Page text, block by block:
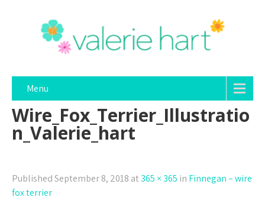
Menu
Wire_Fox_Terrier_Illustratio
n_Valerie_hart
PublishedSeptember 8, 2018 at 365 × 365 in Finnegan – wire
fox terrier